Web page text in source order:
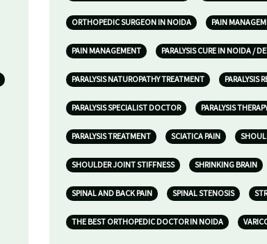
ORTHOPEDIC SURGEON IN NOIDA PAIN
PAIN MANAGEMENT PARALYSIS CURE IN NOIDA /
PARALYSIS NATUROPATHY TREATMENT PARALYSIS
PARALYSIS SPECIALIST DOCTOR PARALYSIS
PARALYSIS TREATMENT SCIATICA PAIN
SHOULDER JOINT STIFFNESS SHRINKING BRAIN
SPINAL AND BACK PAIN SPINAL STENOSIS
THE BEST ORTHOPEDIC DOCTOR IN NOIDA